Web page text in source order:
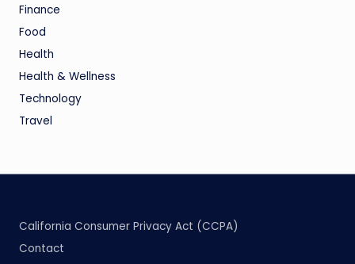
Finance
Food
Health
Health & Wellness
Technology
Travel
California Consumer Privacy Act (CCPA)
Contact